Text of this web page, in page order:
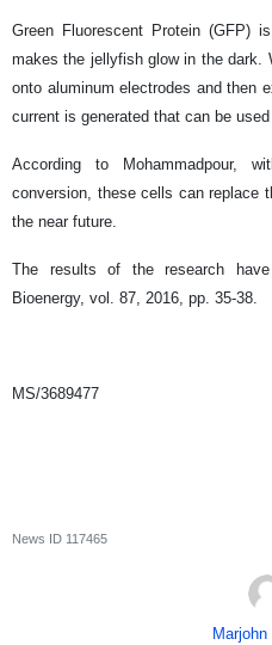
Green Fluorescent Protein (GFP)
makes the jellyfish glow in the dark.
onto aluminum electrodes and then
current is generated that can be
According to Mohammadpour,
conversion, these cells can replace
the near future.
The results of the research
Bioenergy, vol. 87, 2016, pp. 35-38.
MS/3689477
News ID 117465